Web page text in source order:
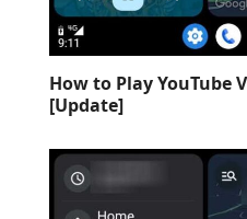
How to Play YouTube
[Update]